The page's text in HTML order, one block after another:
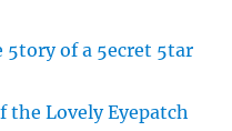
of a 5ecret 5tar
the Lovely Eyepatch